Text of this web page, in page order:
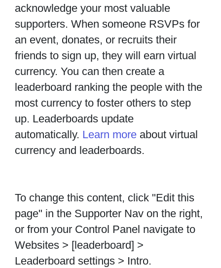
acknowledge your most valuable
supporters. When someone RSVPs for
an event, donates, or recruits their
friends to sign up, they will earn virtual
currency. You can then create a
leaderboard ranking the people with the
most currency to foster others to step
up. Leaderboards update
automatically. Learn more about virtual
currency and leaderboards.
To change this content, click "Edit this
page" in the Supporter Nav on the right,
or from your Control Panel navigate to
Websites > [leaderboard] >
Leaderboard settings > Intro.